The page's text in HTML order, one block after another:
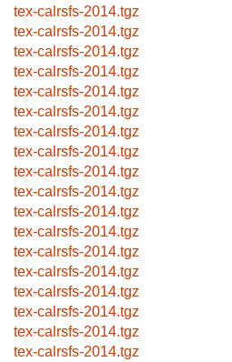
tex-calrsfs-2014.tgz
tex-calrsfs-2014.tgz
tex-calrsfs-2014.tgz
tex-calrsfs-2014.tgz
tex-calrsfs-2014.tgz
tex-calrsfs-2014.tgz
tex-calrsfs-2014.tgz
tex-calrsfs-2014.tgz
tex-calrsfs-2014.tgz
tex-calrsfs-2014.tgz
tex-calrsfs-2014.tgz
tex-calrsfs-2014.tgz
tex-calrsfs-2014.tgz
tex-calrsfs-2014.tgz
tex-calrsfs-2014.tgz
tex-calrsfs-2014.tgz
tex-calrsfs-2014.tgz
tex-calrsfs-2014.tgz